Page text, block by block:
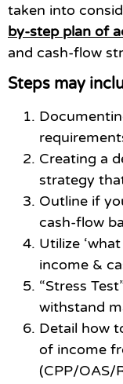
taken into
by-step plan of
and cash-flow
Steps may
Creating a
strategy
Outline if
cash-flow
Utilize
income &
“Stress
withstand
Detail how
of income
(CPP/OAS/